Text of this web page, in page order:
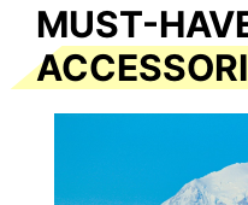
MUST-